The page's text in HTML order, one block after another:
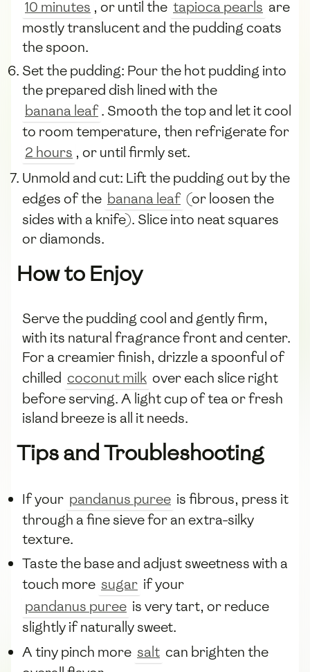
10 minutes , or until the tapioca pearls are
mostly translucent and the pudding coats
the spoon.
Set the pudding: Pour the hot pudding into
the prepared dish lined with the
banana leaf. Smooth the top and let it cool
to room temperature, then refrigerate for
2 hours , or until firmly set.
Unmold and cut: Lift the pudding out by the
edges of the banana leaf (or loosen the
sides with a knife). Slice into neat squares
or diamonds.
How to Enjoy
Serve the pudding cool and gently firm,
with its natural fragrance front and center.
For a creamier finish, drizzle a spoonful of
chilled coconut milk over each slice right
before serving. A light cup of tea or fresh
island breeze is all it needs.
Tips and Troubleshooting
If your pandanus puree is fibrous, press it
through a fine sieve for an extra-silky
texture.
Taste the base and adjust sweetness with a
touch more sugar if your
pandanus puree is very tart, or reduce
slightly if naturally sweet.
A tiny pinch more salt can brighten the